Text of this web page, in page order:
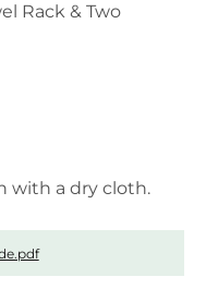
Rack & Two
with a dry cloth.